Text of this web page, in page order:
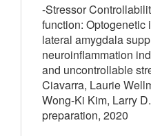
-Stressor
function: Optogenetic
lateral amygdala
neuroinflammation
and uncontrollable
Ciavarra, Laurie
Wong-Ki Kim, Larry
preparation, 2020